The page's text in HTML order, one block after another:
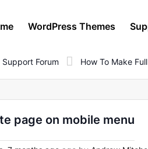
WordPress Themes
Forum How To Make
page on mobile menu